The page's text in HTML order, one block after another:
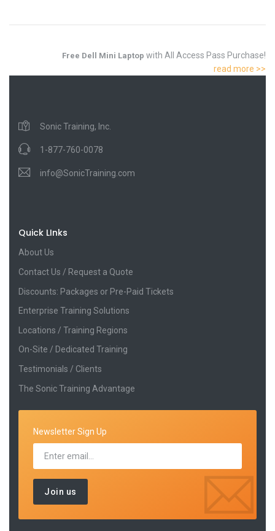
Free Dell Mini Laptop with All Access Pass Purchase!
read more >>
Sonic Training, Inc.
1-877-760-0078
info@SonicTraining.com
Quick LInks
About Us
Contact Us / Request a Quote
Discounts: Packages or Pre-Paid Tickets
Enterprise Training Solutions
Locations / Training Regions
On-Site / Dedicated Training
Testimonials / Clients
The Sonic Training Advantage
Newsletter Sign Up